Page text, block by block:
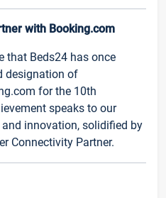
with Booking.com
that Beds24 has once
designation of
for the 10th
speaks to our
innovation, solidified by
Connectivity Partner.